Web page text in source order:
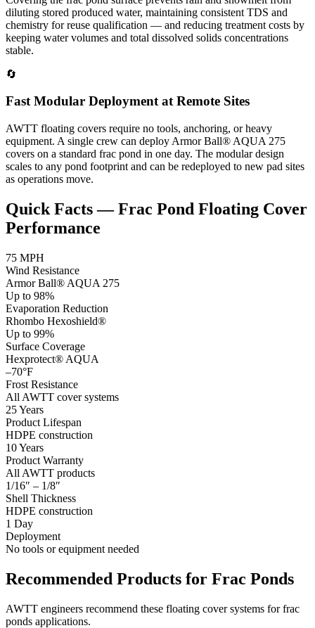
diluting stored produced water, maintaining consistent TDS and
chemistry for reuse qualification — and reducing treatment costs by
keeping water volumes and total dissolved solids concentrations
stable.
🔄
Fast Modular Deployment at Remote Sites
AWTT floating covers require no tools, anchoring, or heavy
equipment. A single crew can deploy Armor Ball® AQUA 275
covers on a standard frac pond in one day. The modular design
scales to any pond footprint and can be redeployed to new pad sites
as operations move.
Quick Facts — Frac Pond Floating Cover
Performance
75 MPH
Wind Resistance
Armor Ball® AQUA 275
Up to 98%
Evaporation Reduction
Rhombo Hexoshield®
Up to 99%
Surface Coverage
Hexprotect® AQUA
–70°F
Frost Resistance
All AWTT cover systems
25 Years
Product Lifespan
HDPE construction
10 Years
Product Warranty
All AWTT products
1/16″ – 1/8″
Shell Thickness
HDPE construction
1 Day
Deployment
No tools or equipment needed
Recommended Products for Frac Ponds
AWTT engineers recommend these floating cover systems for frac
ponds applications.